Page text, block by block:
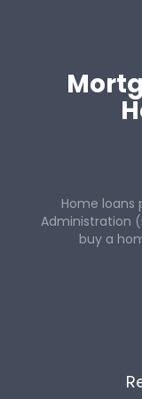
Home loans
Administration
buy a